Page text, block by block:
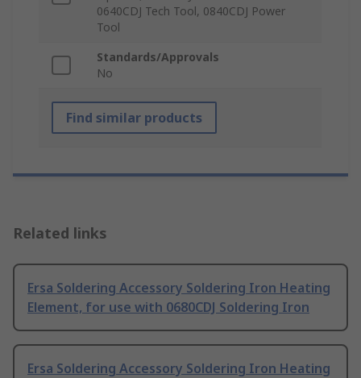
0640CDJ Tech Tool, 0840CDJ Power
Tool
Standards/Approvals
No
Find similar products
Related links
Ersa Soldering Accessory Soldering Iron Heating
Element, for use with 0680CDJ Soldering Iron
Ersa Soldering Accessory Soldering Iron Heating